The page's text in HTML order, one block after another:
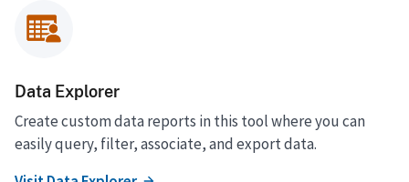
Data Explorer
Create custom data reports in this tool where you can
easily query, filter, associate, and export data.